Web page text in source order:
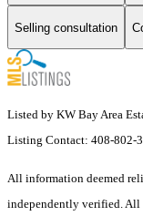
Selling consultation
Listed by KW Bay Area
Listing Contact: 408-802-
All information deemed
independently verified. All